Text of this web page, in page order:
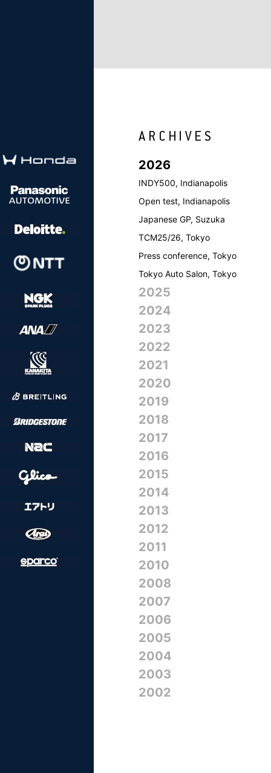
2026
INDY500, Indianapolis
Open test, Indianapolis
Japanese GP, Suzuka
TCM25/26, Tokyo
Press conference, Tokyo
Tokyo Auto Salon, Tokyo
2025
2024
2023
2022
2021
2020
2019
2018
2017
2016
2015
2014
2013
2012
2011
2010
2008
2007
2006
2005
2004
2003
2002